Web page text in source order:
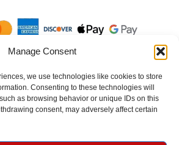
Manage Consent
we use technologies like cookies to store
Consenting to these technologies will
as browsing behavior or unique IDs on this
consent, may adversely affect certain
Wear. All Rights Reserved.